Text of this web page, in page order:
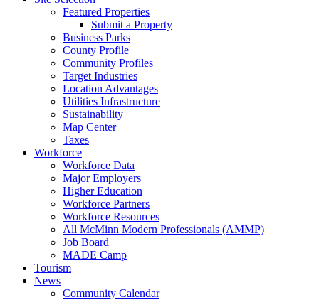
Featured Properties
Submit a Property
Business Parks
County Profile
Community Profiles
Target Industries
Location Advantages
Utilities Infrastructure
Sustainability
Map Center
Taxes
Workforce
Workforce Data
Major Employers
Higher Education
Workforce Partners
Workforce Resources
All McMinn Modern Professionals (AMMP)
Job Board
MADE Camp
Tourism
News
Community Calendar